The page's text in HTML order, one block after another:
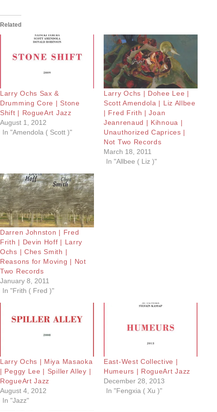
Related
Larry Ochs Sax &
Drumming Core | Stone
Shift | RogueArt Jazz
August 1, 2012
In "Amendola ( Scott )"
Larry Ochs | Dohee Lee |
Scott Amendola | Liz Allbee
| Fred Frith | Joan
Jeanrenaud | Kihnoua |
Unauthorized Caprices |
Not Two Records
March 18, 2011
In "Allbee ( Liz )"
Darren Johnston | Fred
Frith | Devin Hoff | Larry
Ochs | Ches Smith |
Reasons for Moving | Not
Two Records
January 8, 2011
In "Frith ( Fred )"
Larry Ochs | Miya Masaoka
| Peggy Lee | Spiller Alley |
RogueArt Jazz
August 4, 2012
In "Jazz"
East-West Collective |
Humeurs | RogueArt Jazz
December 28, 2013
In "Fengxia ( Xu )"